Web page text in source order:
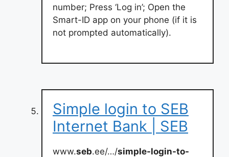
number; Press ‘Log in’; Open the
Smart-ID app on your phone (if it is
not prompted automatically).
Simple login to SEB
Internet Bank | SEB
www.seb.ee/…/simple-login-to-